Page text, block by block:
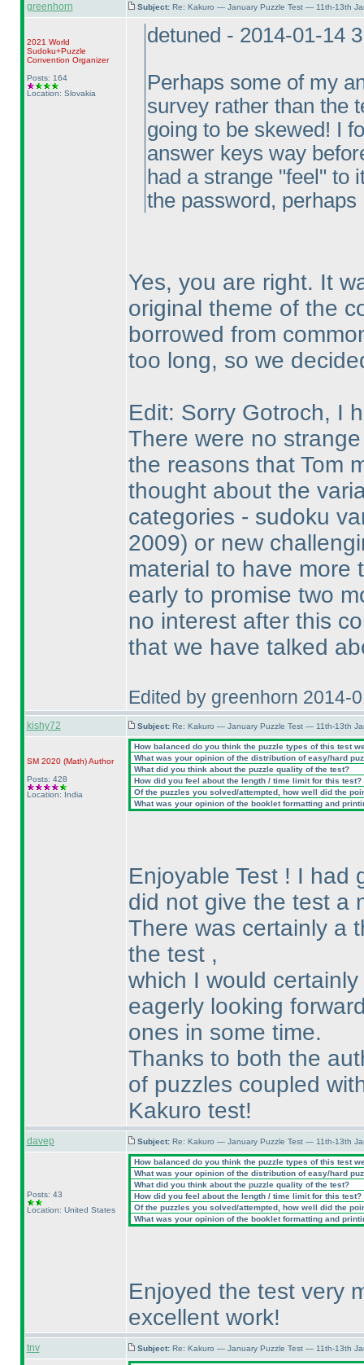
greenhorn Subject: Re: Kakuro — January Puzzle Test — 11th-13th
2021 World
Sudoku+Puzzle
Convention Organizer
Posts: 164
Location: Slovakia
detuned - 2014-01-14
Perhaps some of my
survey rather than the
going to be skewed! I
answer keys way
had a strange "feel" to
the password,
Yes, you are right. It
original theme of the
borrowed from
too long, so we
Edit: Sorry Gotroch, I
There were no
the reasons that Tom
thought about the
categories - sudoku
2009) or new
material to have more
early to promise two
no interest after this
that we have talked
Edited by greenhorn 2014-
kishy72 Subject: Re: Kakuro — January Puzzle Test — 11th-13th
SM 2020 (Math)Author
Posts: 428
Location: India
How balanced do you think the puzzle types of this test
What was your opinion of the distribution of easy/hard
What did you think about the puzzle quality of the test?
How did you feel about the length / time limit for this test?
Of the puzzles you solved/attempted, how well did the
What was your opinion of the booklet formatting and
Enjoyable Test ! I had
did not give the test a
There was certainly a
the test ,
which I would
eagerly looking
ones in some time.
Thanks to both the
of puzzles coupled
Kakuro test!
davep Subject: Re: Kakuro — January Puzzle Test — 11th-13th
Posts: 43
Location: United States
How balanced do you think the puzzle types of this test
What was your opinion of the distribution of easy/hard
What did you think about the puzzle quality of the test?
How did you feel about the length / time limit for this test?
Of the puzzles you solved/attempted, how well did the
What was your opinion of the booklet formatting and
Enjoyed the test very
excellent work!
tnv Subject: Re: Kakuro — January Puzzle Test — 11th-13th